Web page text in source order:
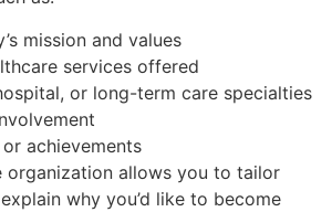
mission and values
services offered
or long-term care specialties
achievements
organization allows you to tailor
why you’d like to become